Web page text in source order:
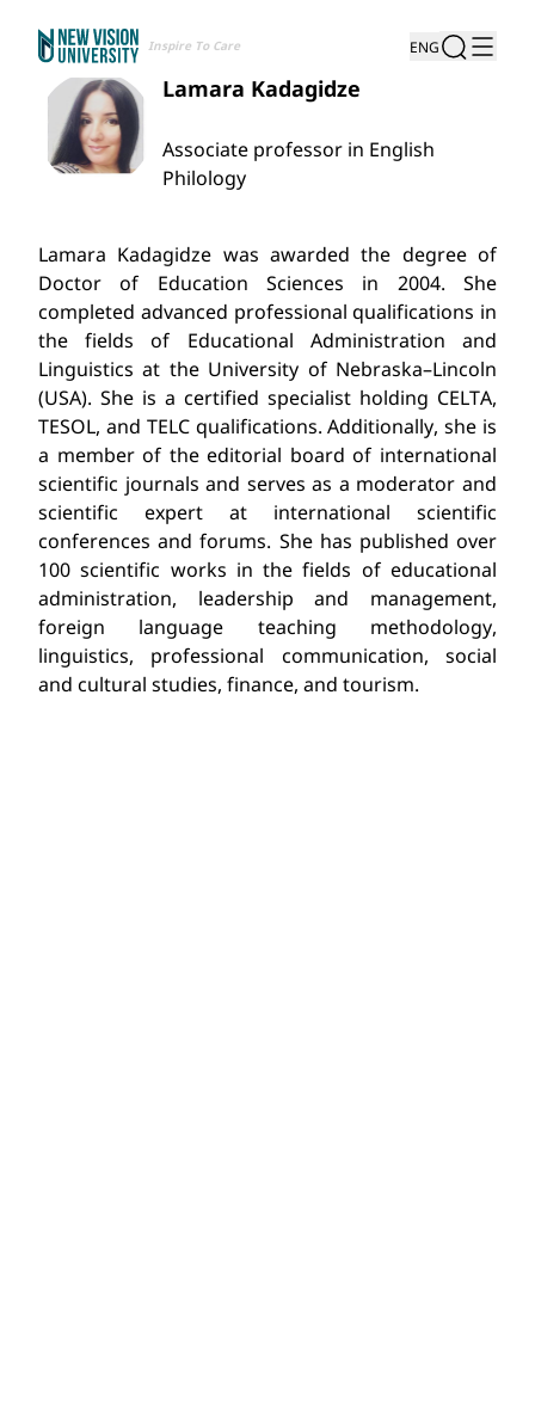
Inspire To Care ENG
Lamara Kadagidze
Associate professor in English
Philology
Lamara Kadagidze was awarded the degree of
Doctor of Education Sciences in 2004. She
completed advanced professional qualifications in
the fields of Educational Administration and
Linguistics at the University of Nebraska–Lincoln
(USA). She is a certified specialist holding CELTA,
TESOL, and TELC qualifications. Additionally, she is
a member of the editorial board of international
scientific journals and serves as a moderator and
scientific expert at international scientific
conferences and forums. She has published over
100 scientific works in the fields of educational
administration, leadership and management,
foreign language teaching methodology,
linguistics, professional communication, social
and cultural studies, finance, and tourism.